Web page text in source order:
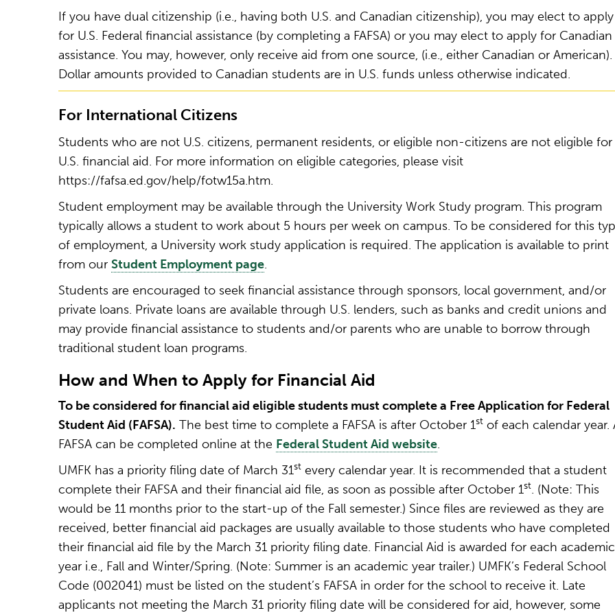
If you have dual citizenship (i.e., having both U.S. and Canadian citizenship), you may elect to apply
for U.S. Federal financial assistance (by completing a FAFSA) or you may elect to apply for Canadian
assistance. You may, however, only receive aid from one source, (i.e., either Canadian or American).
Dollar amounts provided to Canadian students are in U.S. funds unless otherwise indicated.
For International Citizens
Students who are not U.S. citizens, permanent residents, or eligible non-citizens are not eligible for
U.S. financial aid. For more information on eligible categories, please visit
https://fafsa.ed.gov/help/fotw15a.htm.
Student employment may be available through the University Work Study program. This program
typically allows a student to work about 5 hours per week on campus. To be considered for this
of employment, a University work study application is required. The application is available to print
from our Student Employment page.
Students are encouraged to seek financial assistance through sponsors, local government, and/or
private loans. Private loans are available through U.S. lenders, such as banks and credit unions and
may provide financial assistance to students and/or parents who are unable to borrow through
traditional student loan programs.
How and When to Apply for Financial Aid
To be considered for financial aid eligible students must complete a Free Application for Federal
Student Aid (FAFSA). The best time to complete a FAFSA is after October 1st of each calendar year.
FAFSA can be completed online at the Federal Student Aid website.
UMFK has a priority filing date of March 31st every calendar year. It is recommended that a student
complete their FAFSA and their financial aid file, as soon as possible after October 1st. (Note: This
would be 11 months prior to the start-up of the Fall semester.) Since files are reviewed as they are
received, better financial aid packages are usually available to those students who have completed
their financial aid file by the March 31 priority filing date. Financial Aid is awarded for each academic
year i.e., Fall and Winter/Spring. (Note: Summer is an academic year trailer.) UMFK’s Federal School
Code (002041) must be listed on the student’s FAFSA in order for the school to receive it. Late
applicants not meeting the March 31 priority filing date will be considered for aid, however, some